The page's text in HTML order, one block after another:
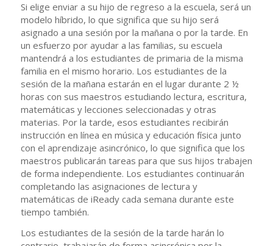
Si elige enviar a su hijo de regreso a la escuela, será un
modelo híbrido, lo que significa que su hijo será
asignado a una sesión por la mañana o por la tarde. En
un esfuerzo por ayudar a las familias, su escuela
mantendrá a los estudiantes de primaria de la misma
familia en el mismo horario. Los estudiantes de la
sesión de la mañana estarán en el lugar durante 2 ½
horas con sus maestros estudiando lectura, escritura,
matemáticas y lecciones seleccionadas y otras
materias. Por la tarde, esos estudiantes recibirán
instrucción en línea en música y educación física junto
con el aprendizaje asincrónico, lo que significa que los
maestros publicarán tareas para que sus hijos trabajen
de forma independiente. Los estudiantes continuarán
completando las asignaciones de lectura y
matemáticas de iReady cada semana durante este
tiempo también.
Los estudiantes de la sesión de la tarde harán lo